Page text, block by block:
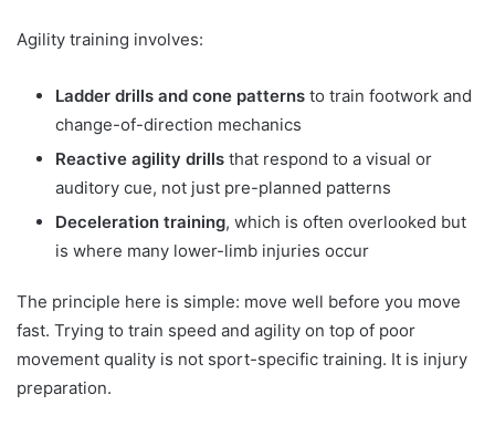
Agility training involves:
Ladder drills and cone patterns to train footwork and
change-of-direction mechanics
Reactive agility drills that respond to a visual or
auditory cue, not just pre-planned patterns
Deceleration training, which is often overlooked but
is where many lower-limb injuries occur
The principle here is simple: move well before you move
fast. Trying to train speed and agility on top of poor
movement quality is not sport-specific training. It is injury
preparation.